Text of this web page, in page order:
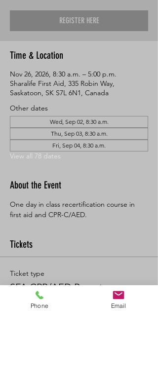
REGISTER HERE
Time & Location
Nov 26, 2026, 8:30 a.m. – 5:00 p.m.
Sharalife First Aid, 335 Robin Way,
Saskatoon, SK S7L 6N1, Canada
Other dates
Wed, Sep 02, 8:30 a.m.
Thu, Sep 03, 8:30 a.m.
Fri, Sep 04, 8:30 a.m.
View all 78 dates
About the Event
One day in class recertification course in
first aid and CPR-C/AED.
Tickets
Ticket type
SFA CPR/AED Recert
Phone Email